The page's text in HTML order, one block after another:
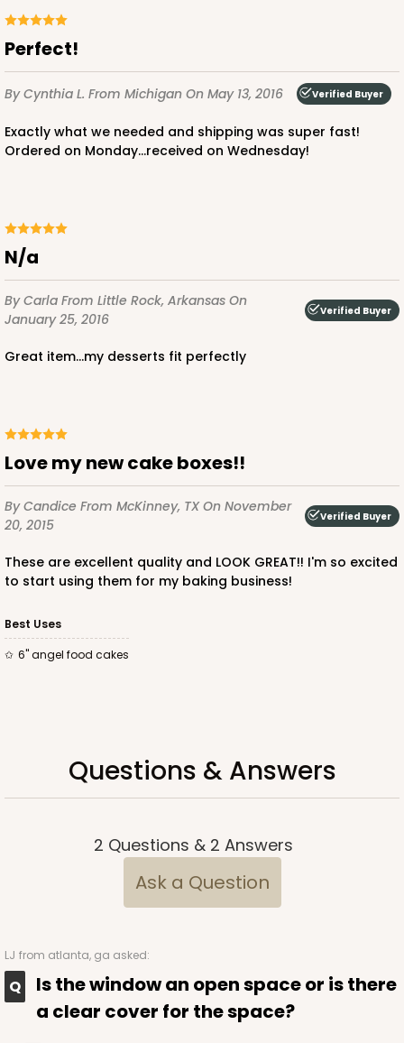
Perfect!
By Cynthia L. From Michigan On May 13, 2016 Verified Buyer
Exactly what we needed and shipping was super fast!
Ordered on Monday...received on Wednesday!
n/a
By Carla From Little Rock, Arkansas On
January 25, 2016
Verified Buyer
Great item...my desserts fit perfectly
Love my new cake boxes!!
By Candice From McKinney, TXOn November
20, 2015
Verified Buyer
These are excellent quality and LOOK GREAT!! I'm so excited
to start using them for my baking business!
Best Uses
6" angel food cakes
Questions & Answers
2 Questions & 2 Answers
Ask a Question
LJ from atlanta, ga asked:
Is the window an open space or is there
a clear cover for the space?